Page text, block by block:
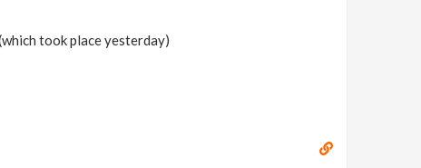
took place yesterday)